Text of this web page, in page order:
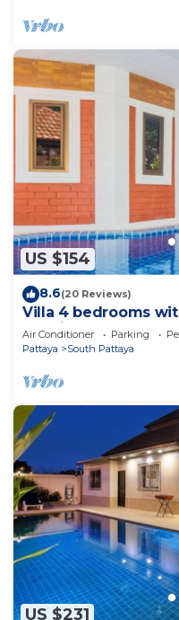
US $154
8.6(20 Reviews)
Villa 4 bedrooms
Walking Street and
Air Conditioner Parking
Pattaya
South Pattaya
US $231